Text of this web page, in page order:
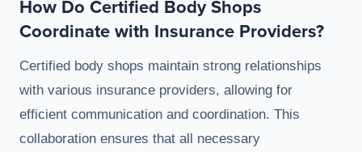
How Do Certified Body Shops
Coordinate with Insurance Providers?
Certified body shops maintain strong relationships
with various insurance providers, allowing for
efficient communication and coordination. This
collaboration ensures that all necessary